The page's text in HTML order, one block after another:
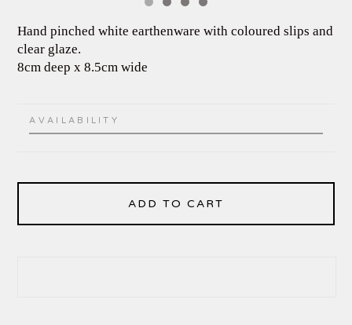
Hand pinched white earthenware with coloured slips and
clear glaze.
8cm deep x 8.5cm wide
AVAILABILITY
ADD TO CART